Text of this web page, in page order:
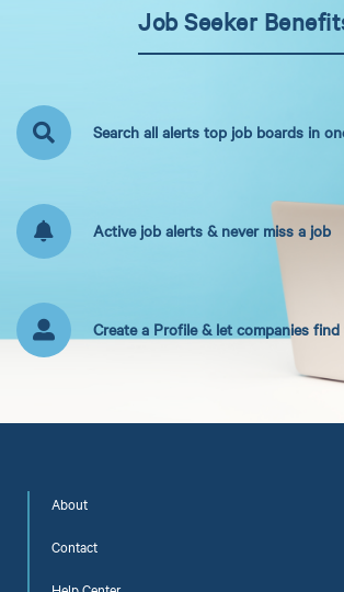
Job Seeker
Search all alerts top job boards in
Active job alerts & never miss a job
Create a Profile & let companies find
About
Contact